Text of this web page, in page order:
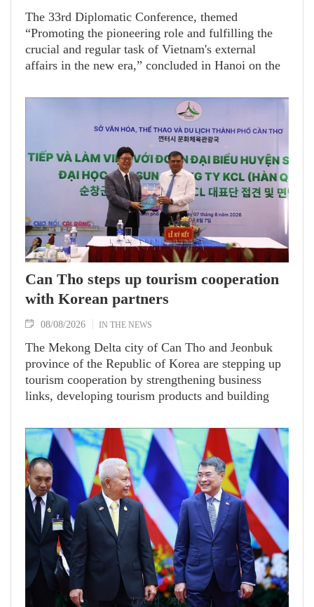
The 33rd Diplomatic Conference, themed
“Promoting the pioneering role and fulfilling the
crucial and regular task of Vietnam's external
affairs in the new era,” concluded in Hanoi on the
member and Minister of Foreign Affairs Le Hoai
Can Tho steps up tourism cooperation
with Korean partners
08/08/2026 IN THE NEWS
The Mekong Delta city of Can Tho and Jeonbuk
province of the Republic of Korea are stepping up
tourism cooperation by strengthening business
links, developing tourism products and building